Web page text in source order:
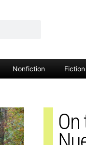
Nonfiction Fiction